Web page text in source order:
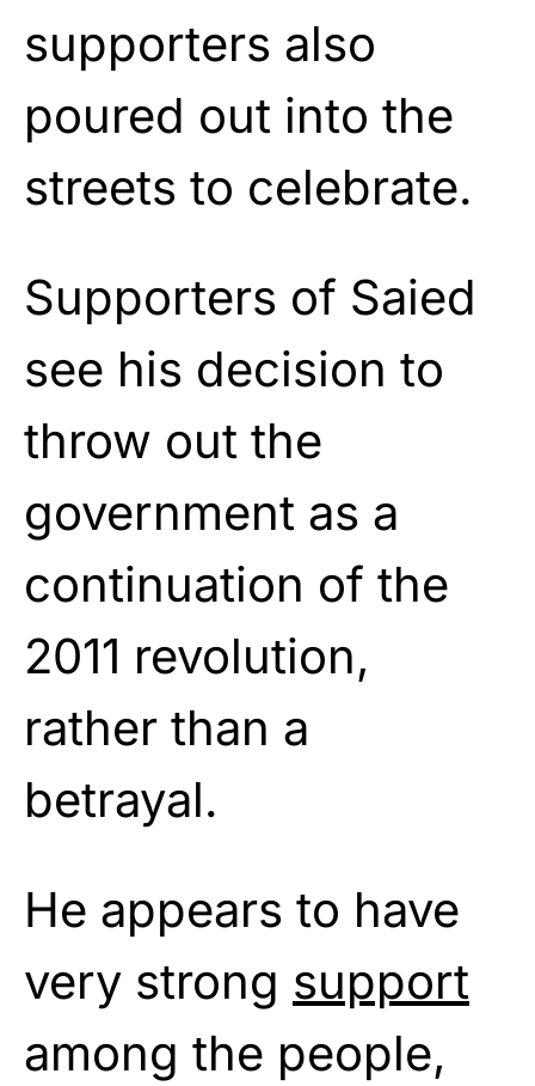
supporters also
poured out into the
streets to celebrate.
Supporters of Saied
see his decision to
throw out the
government as a
continuation of the
2011 revolution,
rather than a
betrayal.
He appears to have
very strong support
among the people,